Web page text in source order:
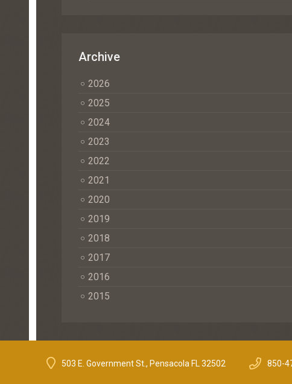
Archive
2026
2025
2024
2023
2022
2021
2020
2019
2018
2017
2016
2015
503 E. Government St., Pensacola FL 32502 850-